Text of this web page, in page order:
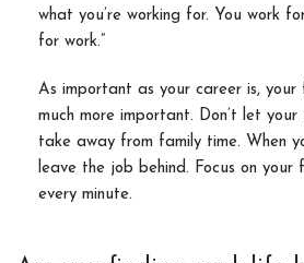
what you’re working for. You work
for work.”
As important as your career is,
much more important. Don’t let your
take away from family time. When
leave the job behind. Focus on your
every minute.